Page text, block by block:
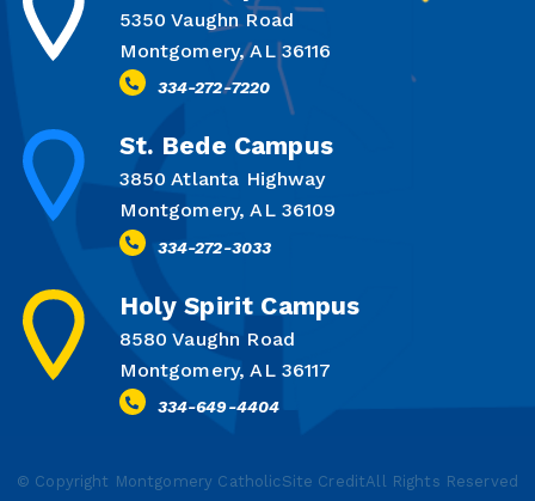
5350 Vaughn Road
Montgomery, AL 36116
334-272-7220
St. Bede Campus
3850 Atlanta Highway
Montgomery, AL 36109
334-272-3033
Holy Spirit Campus
8580 Vaughn Road
Montgomery, AL 36117
334-649-4404
© Copyright Montgomery CatholicSite CreditAll Rights Reserved